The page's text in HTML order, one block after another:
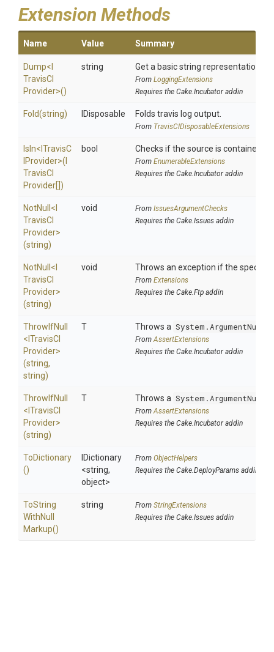
Extension Methods
Name Value Summary
Dump<
TravisC
Provider>()
string Get a basic string representation of
From LoggingExtensions
Requires the Cake.Incubator addin
Fold(string) IDisposable Folds travis log output.
From TravisCIDisposableExtensions
IsIn< TravisC
Provider>(
TravisC
Provider[])
bool Checks if the source is contained in
From EnumerableExtensions
Requires the Cake.Incubator addin
NotNull <
TravisC
Provider>
(string)
void From IssuesArgumentChecks
Requires the Cake.Issues addin
NotNull <
TravisC
Provider>
(string)
void Throws an exception if the
From Extensions
Requires the Cake.Ftp addin
ThrowIfNull
< TravisC
Provider>
(string,
string)
T Throws a
FromAssertExtensions
Requires the Cake.Incubator addin
ThrowIfNull
< TravisC
Provider>
(string)
T Throws a
FromAssertExtensions
Requires the Cake.Incubator addin
ToDictionary
()
IDictionary
<string,
object>
From ObjectHelpers
Requires the Cake.DeployParams addin
ToString
WithNull
Markup()
string From StringExtensions
Requires the Cake.Issues addin